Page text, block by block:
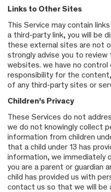
Links to Other Sites
This Service may contain
a third-party link, you will be
these external sites are not
strongly advise you to
websites. we have no control
responsibility for the
of any third-party sites or
Children’s Privacy
These Services do not
we do not knowingly collect
information from children
that a child under 13 has
information, we immediately
you are a parent or guardian
child has provided us with
contact us so that we will be